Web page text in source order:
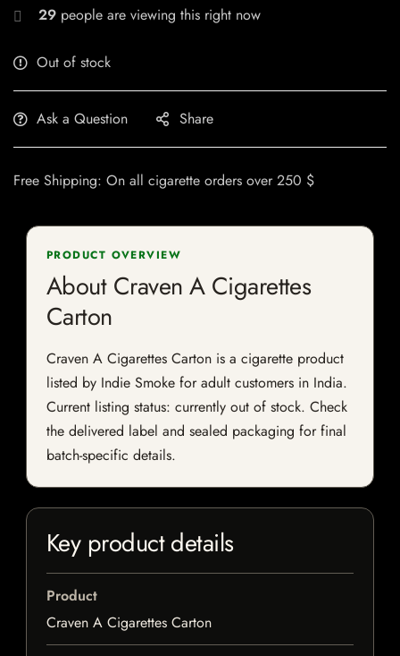
29 people are viewing this right now
Out of stock
Ask a Question Share
Free Shipping: On all cigarette orders over 250 $
PRODUCT OVERVIEW
About Craven A Cigarettes
Carton
Craven A Cigarettes Carton is a cigarette product
listed by Indie Smoke for adult customers in India.
Current listing status: currently out of stock. Check
the delivered label and sealed packaging for final
batch-specific details.
Key product details
Product
Craven A Cigarettes Carton